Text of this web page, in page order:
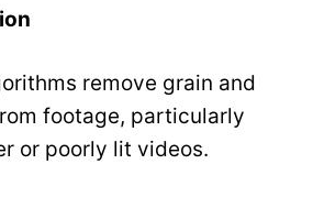
remove grain and
footage, particularly
or poorly lit videos.